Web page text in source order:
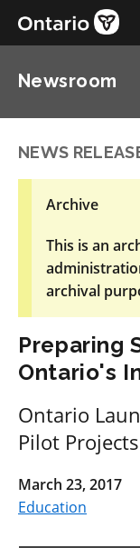
Newsroom
NEWS
Archive
This is an
archival
Preparing
Ontario's
Ontario
Pilot
March 23, 2017
Education